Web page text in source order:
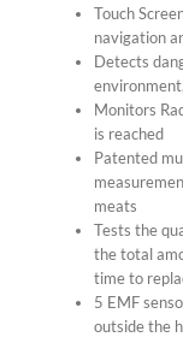
Touch
navigation
Detects
Monitors
is reached
Patented
meats
Tests the
the total
time to
5 EMF
outside the